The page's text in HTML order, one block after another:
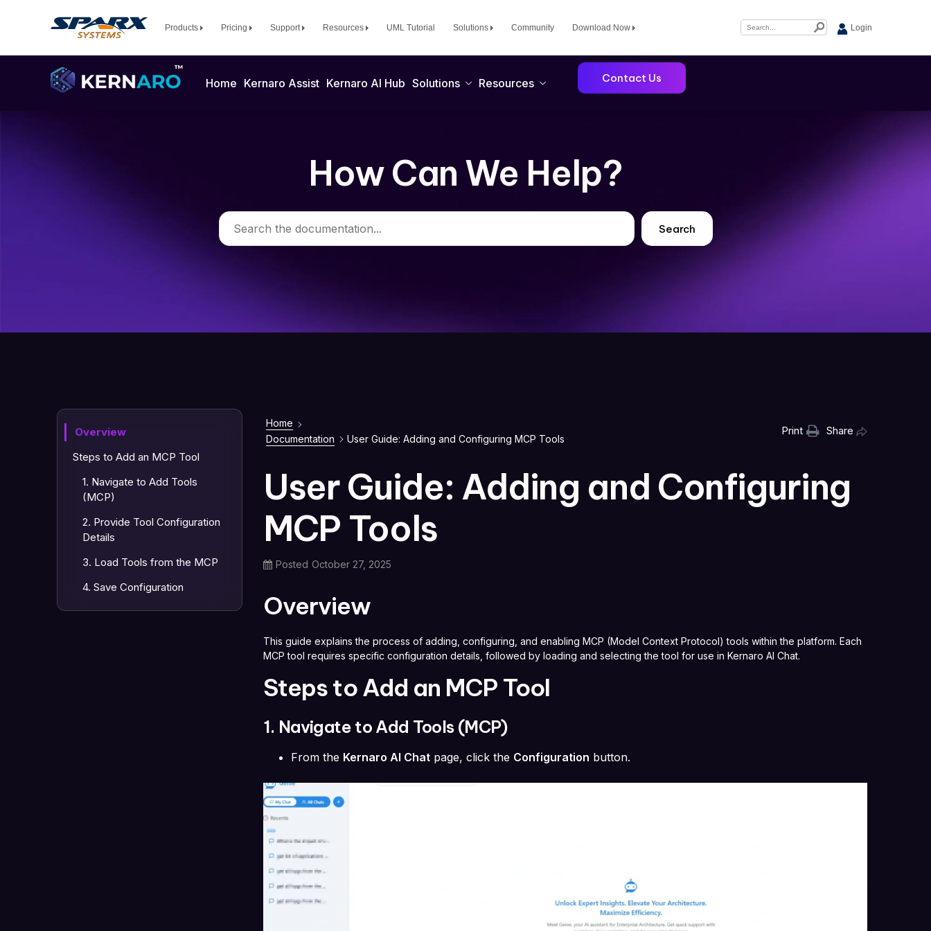
Products Pricing Support Resources UML Tutorial Solutions Community Download Now Login
Home Kernaro Assist Kernaro AI Hub Solutions Resources Contact Us
How Can We Help?
Search
Overview
Steps to Add an MCP Tool
1. Navigate to Add Tools
(MCP)
2. Provide Tool Configuration
Details
3. Load Tools from the MCP
4. Save Configuration
Home
Documentation
User Guide: Adding and Configuring MCP Tools
Print Share
User Guide: Adding and Configuring
MCP Tools
Posted October 27, 2025
Overview
This guide explains the process of adding, configuring, and enabling MCP (Model Context Protocol) tools within the platform. Each
MCP tool requires specific configuration details, followed by loading and selecting the tool for use in Kernaro AI Chat.
Steps to Add an MCP Tool
1. Navigate to Add Tools (MCP)
From the Kernaro AI Chat page, click the Configuration button.